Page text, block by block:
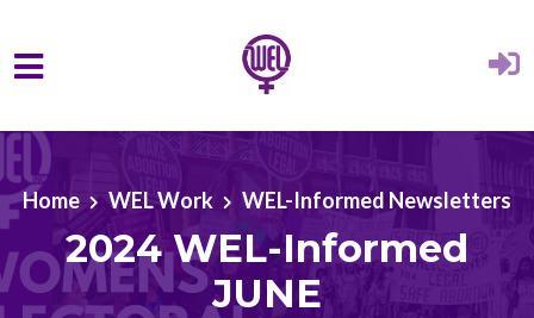
Skip to main content
Home WEL Work WEL-Informed Newsletters
2024 WEL-Informed
JUNE